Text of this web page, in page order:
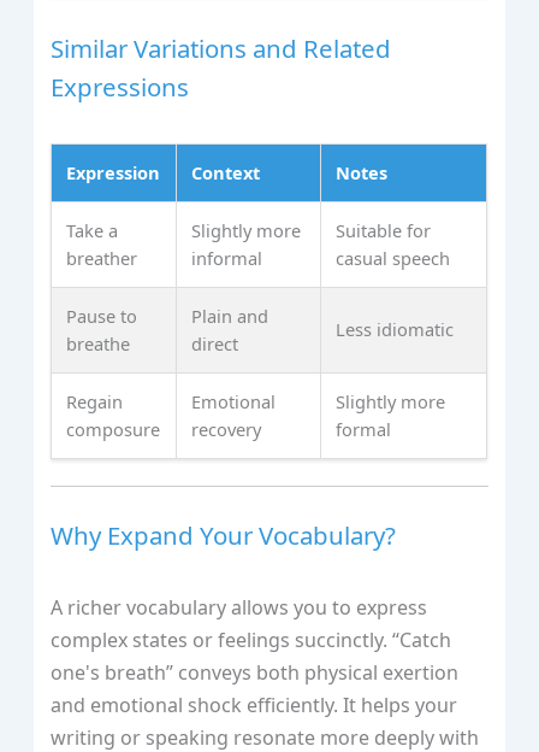
Similar Variations and Related
Expressions
Expression Context Notes
Take a
breather
Slightly more
informal
Suitable for
casual speech
Pause to
breathe
Plain and
direct
Less idiomatic
Regain
composure
Emotional
recovery
Slightly more
formal
Why Expand Your Vocabulary?
A richer vocabulary allows you to express
complex states or feelings succinctly. “Catch
one's breath” conveys both physical exertion
and emotional shock efficiently. It helps your
writing or speaking resonate more deeply with